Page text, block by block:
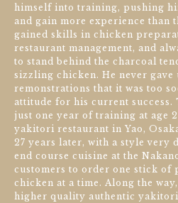
himself into training, pushing
and gain more experience than
gained skills in chicken
restaurant management, and
to stand behind the charcoal
sizzling chicken. He never gave
remonstrations that it was too
attitude for his current
just one year of training at age
yakitori restaurant in Yao,
27 years later, with a style very
end course cuisine at the
customers to order one stick of
chicken at a time. Along the
higher quality authentic yakitori